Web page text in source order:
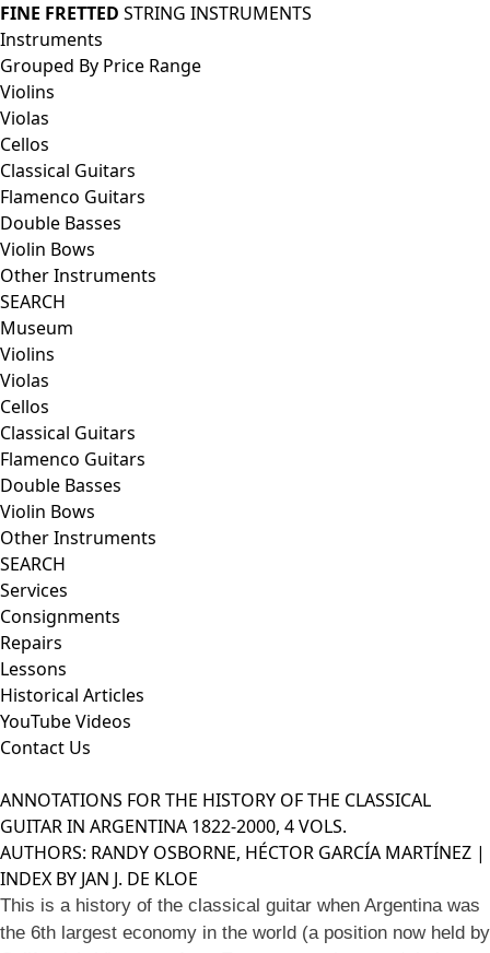
FINE FRETTED STRING INSTRUMENTS
Instruments
Grouped By Price Range
Violins
Violas
Cellos
Classical Guitars
Flamenco Guitars
Double Basses
Violin Bows
Other Instruments
SEARCH
Museum
Violins
Violas
Cellos
Classical Guitars
Flamenco Guitars
Double Basses
Violin Bows
Other Instruments
SEARCH
Services
Consignments
Repairs
Lessons
Historical Articles
YouTube Videos
Contact Us
ANNOTATIONS FOR THE HISTORY OF THE CLASSICAL
GUITAR IN ARGENTINA 1822-2000, 4 VOLS.
AUTHORS: RANDY OSBORNE, HÉCTOR GARCÍA MARTÍNEZ |
INDEX BY JAN J. DE KLOE
This is a history of the classical guitar when Argentina was
the 6th largest economy in the world (a position now held by